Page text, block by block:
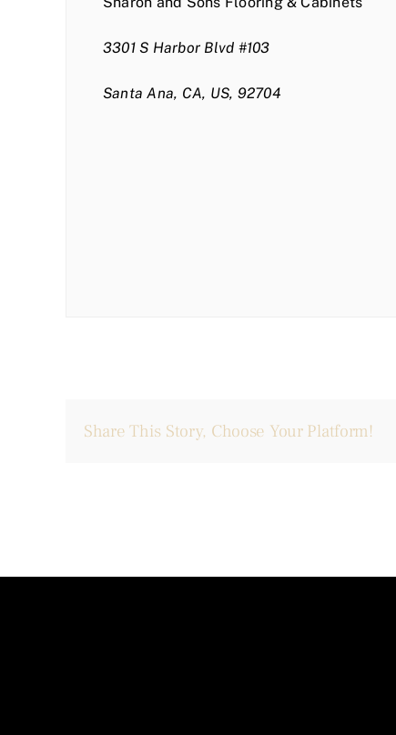
3301 S Harbor Blvd #103
Santa Ana, CA, US, 92704
Share This Story, Choose Your Platform!